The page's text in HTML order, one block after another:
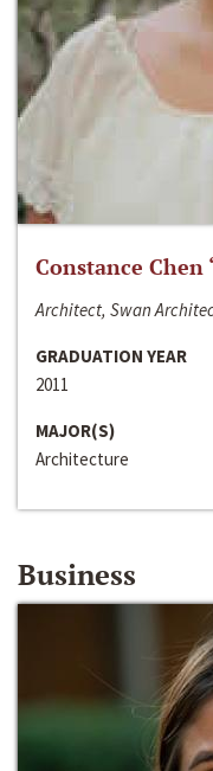
Constance Chen
Architect, Swan
GRADUATION YEAR
2011
MAJOR(S)
Architecture
Business